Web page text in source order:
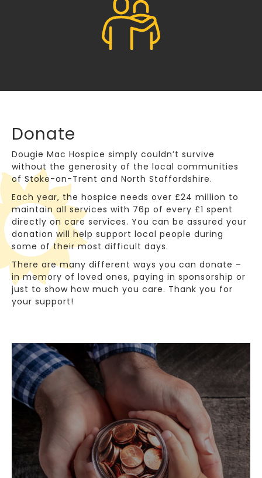
Donate
Dougie Mac Hospice simply couldn’t survive
without the generosity of the local communities
of Stoke-on-Trent and North Staffordshire.
Each year, the hospice needs over £24 million to
maintain all services with 76p of every £1 spent
directly on care services. You can be assured your
donation will help support local people during
some of their most difficult days.
There are many different ways you can donate –
in memory of loved ones, paying in sponsorship or
just to show how much you care. Thank you for
your support!